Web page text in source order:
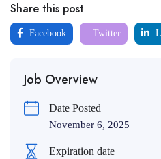
Share this post
Facebook Twitter
Job Overview
Date Posted
November 6, 2025
Expiration date